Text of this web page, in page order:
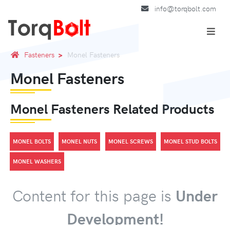
info@torqbolt.com
Fasteners Monel Fasteners
Monel Fasteners
Monel Fasteners Related Products
MONEL BOLTS MONEL NUTS MONEL SCREWS MONEL STUD BOLTS
MONEL WASHERS
Content for this page is Under
Development!